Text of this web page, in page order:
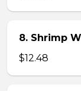
8. Shrimp
$12.48